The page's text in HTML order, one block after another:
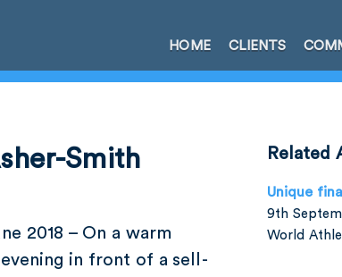
HOME CLIENTS
Smith
2018 – On a warm
evening in front of a sell-
Related
Unique
9th
World